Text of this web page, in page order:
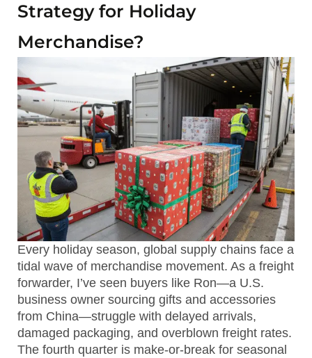
Strategy for Holiday
Merchandise?
Every holiday season, global supply chains face a
tidal wave of merchandise movement. As a freight
forwarder, I’ve seen buyers like Ron—a U.S.
business owner sourcing gifts and accessories
from China—struggle with delayed arrivals,
damaged packaging, and overblown freight rates.
The fourth quarter is make-or-break for seasonal